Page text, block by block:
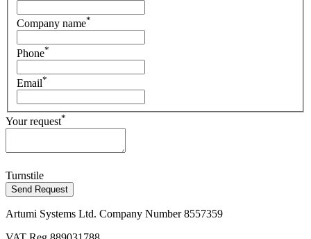
Company name*
Phone*
Email*
Your request*
Turnstile
Send Request
Artumi Systems Ltd. Company Number 8557359